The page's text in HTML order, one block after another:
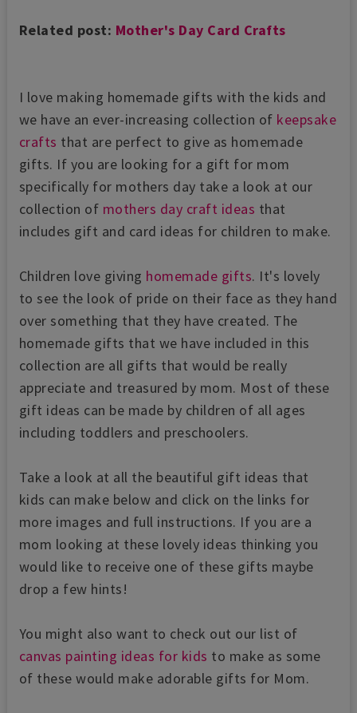
Related post: Mother's Day Card Crafts
I love making homemade gifts with the kids and
we have an ever-increasing collection of keepsake
crafts that are perfect to give as homemade
gifts. If you are looking for a gift for mom
specifically for mothers day take a look at our
collection of mothers day craft ideas that
includes gift and card ideas for children to make.
Children love giving homemade gifts. It's lovely
to see the look of pride on their face as they hand
over something that they have created. The
homemade gifts that we have included in this
collection are all gifts that would be really
appreciate and treasured by mom. Most of these
gift ideas can be made by children of all ages
including toddlers and preschoolers.
Take a look at all the beautiful gift ideas that
kids can make below and click on the links for
more images and full instructions. If you are a
mom looking at these lovely ideas thinking you
would like to receive one of these gifts maybe
drop a few hints!
You might also want to check out our list of
canvas painting ideas for kids to make as some
of these would make adorable gifts for Mom.